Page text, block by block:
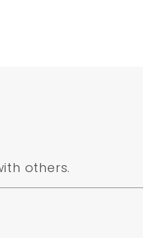
others.